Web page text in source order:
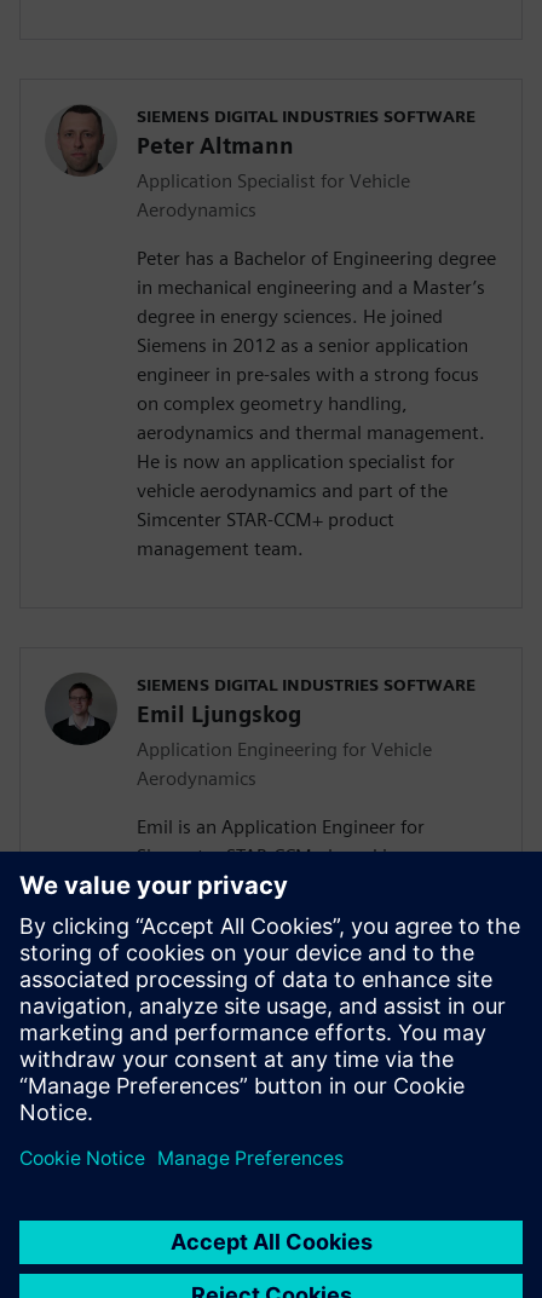
SIEMENS DIGITAL INDUSTRIES SOFTWARE
Peter Altmann
Application Specialist for Vehicle
Aerodynamics
Peter has a Bachelor of Engineering degree
in mechanical engineering and a Master’s
degree in energy sciences. He joined
Siemens in 2012 as a senior application
engineer in pre-sales with a strong focus
on complex geometry handling,
aerodynamics and thermal management.
He is now an application specialist for
vehicle aerodynamics and part of the
Simcenter STAR-CCM+ product
management team.
SIEMENS DIGITAL INDUSTRIES SOFTWARE
Emil Ljungskog
Application Engineering for Vehicle
Aerodynamics
Emil is an Application Engineer for
Simcenter STAR-CCM+ based in
Gothenburg, Sweden. After receiving his
PhD in Vehicle Aerodynamics from
Chalmers University of Technology in
2019, he joined Siemens, where he is now
assisting major Swedish automotive and
heavy vehicle manufacturers with their
use of aerodynamics and thermal
management simulations.